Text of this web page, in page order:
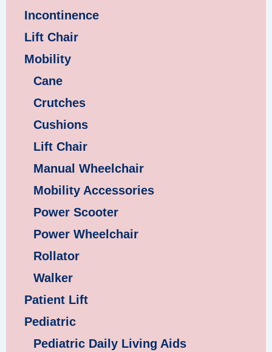
Incontinence
Lift Chair
Mobility
Cane
Crutches
Cushions
Lift Chair
Manual Wheelchair
Mobility Accessories
Power Scooter
Power Wheelchair
Rollator
Walker
Patient Lift
Pediatric
Pediatric Daily Living Aids